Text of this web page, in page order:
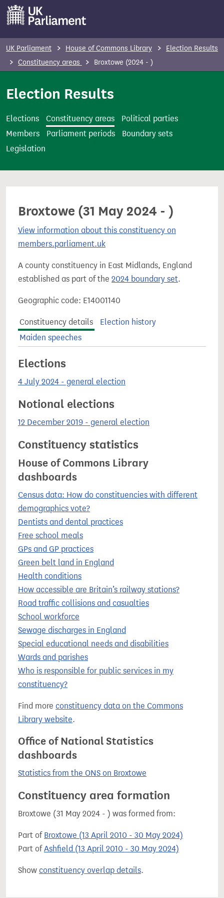
o
n
UK Parliament House of Commons Library
Election Results
Constituency areas
Broxtowe (2024 - )
Election Results
Elections Constituency areas
Political parties
Members
Parliament periods
Boundary sets
Legislation
Broxtowe (31 May 2024 - )
View information about this constituency on
members.parliament.uk
A county constituency in East Midlands, England
established as part of the 2024 boundary set.
Geographic code: E14001140
Constituency details
Election history
Maiden speeches
Elections
4 July 2024 - general election
Notional elections
12 December 2019 - general election
Constituency statistics
House of Commons Library
dashboards
Census data: How do constituencies with different
demographics vote?
Dentists and dental practices
Free school meals
GPs and GP practices
Green belt land in England
Health conditions
How accessible are Britain’s railway stations?
Road traffic collisions and casualties
School workforce
Sewage discharges in England
Special educational needs and disabilities
Wards and parishes
Who is responsible for public services in my
constituency?
Find more constituency data on the Commons
Library website.
Office of National Statistics
dashboards
Statistics from the ONS on Broxtowe
Constituency area formation
Broxtowe (31 May 2024 - ) was formed from:
Part of Broxtowe (13 April 2010 - 30 May 2024)
Part ofAshfield (13 April 2010 - 30 May 2024)
Show constituency overlap details.